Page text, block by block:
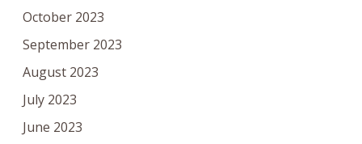
October 2023
September 2023
August 2023
July 2023
June 2023